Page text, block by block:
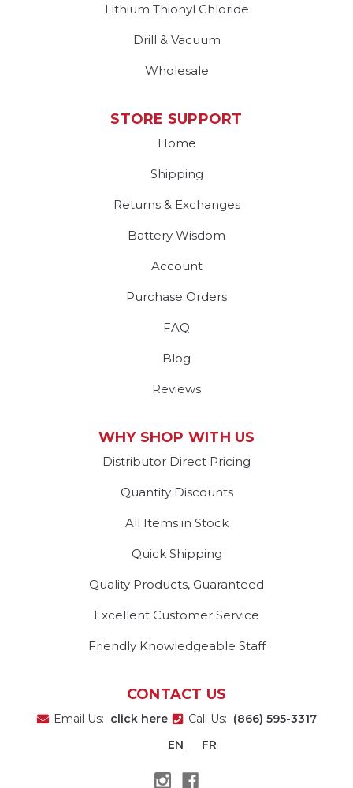
Lithium Thionyl Chloride
Drill & Vacuum
Wholesale
STORE SUPPORT
Home
Shipping
Returns & Exchanges
Battery Wisdom
Account
Purchase Orders
FAQ
Blog
Reviews
WHY SHOP WITH US
Distributor Direct Pricing
Quantity Discounts
All Items in Stock
Quick Shipping
Quality Products, Guaranteed
Excellent Customer Service
Friendly Knowledgeable Staff
CONTACT US
Email Us: click here Call Us: (866) 595-3317
EN
FR